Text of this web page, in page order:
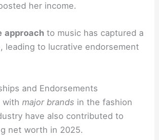
her income.
approach to music has captured a
leading to lucrative endorsement
and Endorsements
withmajor brands in the fashion
have also contributed to
net worth in 2025.